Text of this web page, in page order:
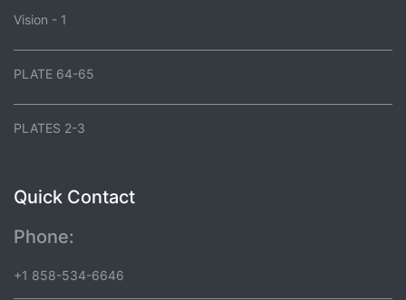
Vision - 1
PLATE 64-65
PLATES 2-3
Quick Contact
Phone:
+1 858-534-6646